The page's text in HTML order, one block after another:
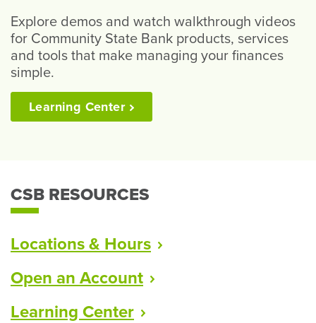
Explore demos and watch walkthrough videos
for Community State Bank products, services
and tools that make managing your finances
simple.
Learning Center
CSB RESOURCES
Locations & Hours
Open an Account
Learning Center